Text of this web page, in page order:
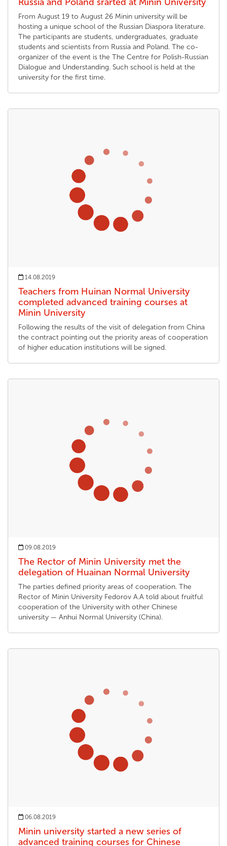
From August 19 to August 26 Minin university will be
hosting a unique school of the Russian Diaspora literature.
The participants are students, undergraduates, graduate
students and scientists from Russia and Poland. The co-
organizer of the event is the The Centre for Polish-Russian
Dialogue and Understanding. Such school is held at the
university for the first time.
14.08.2019
Teachers from Huinan Normal University
completed advanced training courses at
Minin University
Following the results of the visit of delegation from China
the contract pointing out the priority areas of cooperation
of higher education institutions will be signed.
09.08.2019
The Rector of Minin University met the
delegation of Huainan Normal University
The parties defined priority areas of cooperation. The
Rector of Minin University Fedorov A.A told about fruitful
cooperation of the University with other Chinese
university — Anhui Normal University (China).
06.08.2019
Minin university started a new series of
advanced training courses for Chinese